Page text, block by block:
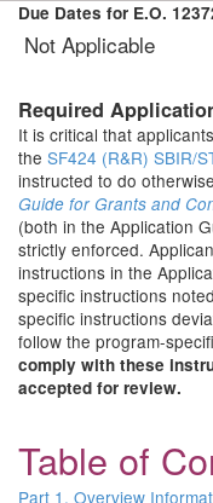
Due Dates for E.O.
Not Applicable
Required
It is critical that
the SF424 (R&R) SBIR/
instructed to do
Guide for Grants and
(both in the Application
strictly enforced.
instructions in the
specific instructions
specific instructions
follow the program-
comply with these
accepted for review.
Table of
Part 1. Overview